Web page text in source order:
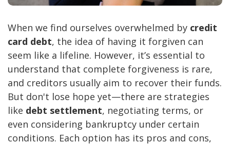
When we find ourselves overwhelmed by credit
card debt, the idea of having it forgiven can
seem like a lifeline. However, it’s essential to
understand that complete forgiveness is rare,
and creditors usually aim to recover their funds.
But don't lose hope yet—there are strategies
like debt settlement, negotiating terms, or
even considering bankruptcy under certain
conditions. Each option has its pros and cons,